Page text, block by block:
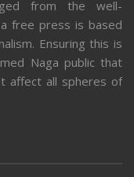
from the well-
free press is based
Ensuring this is
Naga public that
affect all spheres of